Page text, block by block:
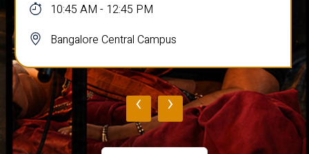
10:45 AM - 12:45 PM
Bangalore Central Campus
‹ ›